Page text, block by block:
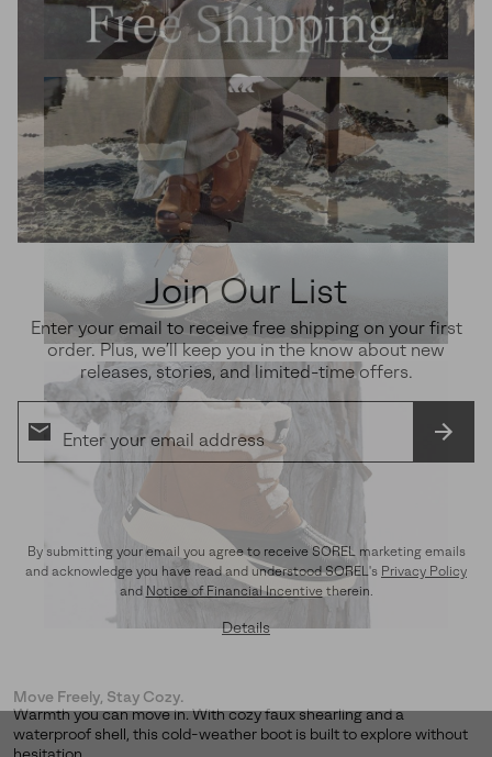
Join Our List
Enter your email to receive free shipping on your first
order. Plus, we’ll keep you in the know about new
releases, stories, and limited-time offers.
By submitting your email you agree to receive SOREL marketing emails
and acknowledge you have read and understood SOREL's Privacy Policy
and Notice of Financial Incentivetherein.
Details
Move Freely, Stay Cozy.
Warmth you can move in. With cozy faux shearling and a
waterproof shell, this cold-weather boot is built to explore without